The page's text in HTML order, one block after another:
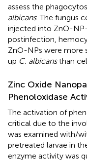
assess the
albicans. The fungus
injected into ZnO-
postinfection,
ZnO-NPs were more
up C. albicansthan
Zinc Oxide
Phenoloxidase
The activation of
critical due to the
was examined with/
pretreated larvae in
enzyme activity was